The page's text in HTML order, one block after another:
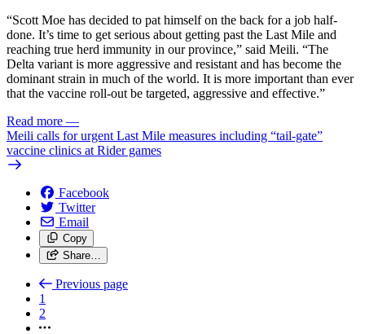
“Scott Moe has decided to pat himself on the back for a job half-
done. It’s time to get serious about getting past the Last Mile and
reaching true herd immunity in our province,” said Meili. “The
Delta variant is more aggressive and resistant and has become the
dominant strain in much of the world. It is more important than ever
that the vaccine roll-out be targeted, aggressive and effective.”
Read more —
Meili calls for urgent Last Mile measures including “tail-gate”
vaccine clinics at Rider games
Facebook
Twitter
Email
Copy
Share…
Previous page
1
2